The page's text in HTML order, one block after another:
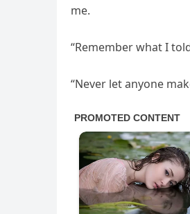
me.
“Remember what I
“Never let anyone